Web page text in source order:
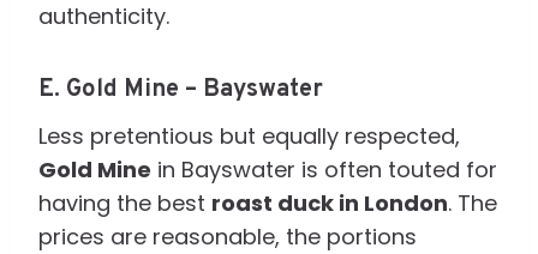
authenticity.
E. Gold Mine – Bayswater
Less pretentious but equally respected,
Gold Mine in Bayswater is often touted for
having the best roast duck in London. The
prices are reasonable, the portions